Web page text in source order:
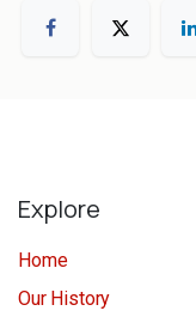
Explore
Home
Our History